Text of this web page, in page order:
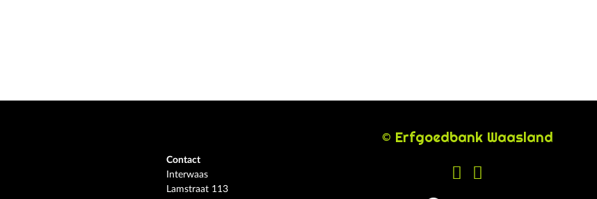
© Erfgoedbank Waasland
Contact
Interwaas
Lamstraat 113